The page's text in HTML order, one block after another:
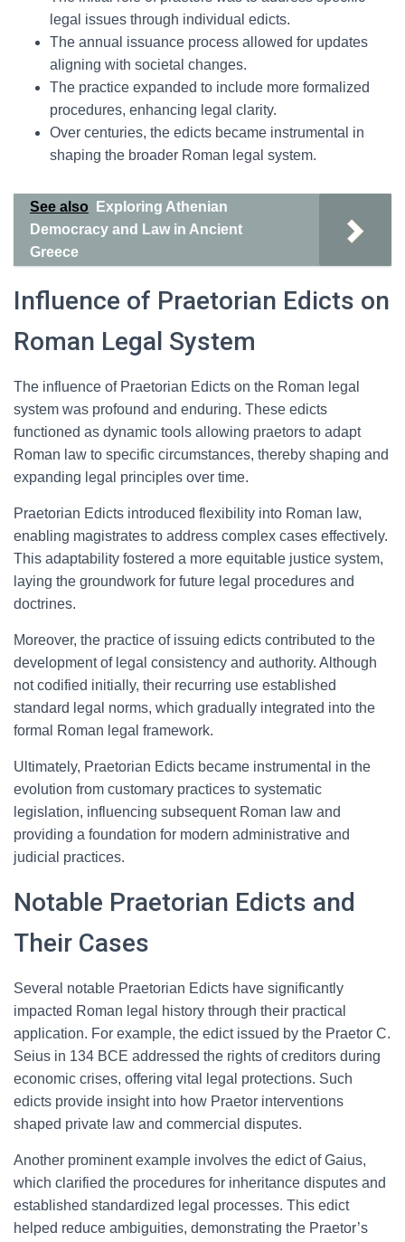
legal issues through individual edicts.
The annual issuance process allowed for updates
aligning with societal changes.
The practice expanded to include more formalized
procedures, enhancing legal clarity.
Over centuries, the edicts became instrumental in
shaping the broader Roman legal system.
See also
Exploring Athenian
Democracy and Law in Ancient
Greece
Influence of Praetorian Edicts on
Roman Legal System
The influence of Praetorian Edicts on the Roman legal
system was profound and enduring. These edicts
functioned as dynamic tools allowing praetors to adapt
Roman law to specific circumstances, thereby shaping and
expanding legal principles over time.
Praetorian Edicts introduced flexibility into Roman law,
enabling magistrates to address complex cases effectively.
This adaptability fostered a more equitable justice system,
laying the groundwork for future legal procedures and
doctrines.
Moreover, the practice of issuing edicts contributed to the
development of legal consistency and authority. Although
not codified initially, their recurring use established
standard legal norms, which gradually integrated into the
formal Roman legal framework.
Ultimately, Praetorian Edicts became instrumental in the
evolution from customary practices to systematic
legislation, influencing subsequent Roman law and
providing a foundation for modern administrative and
judicial practices.
Notable Praetorian Edicts and
Their Cases
Several notable Praetorian Edicts have significantly
impacted Roman legal history through their practical
application. For example, the edict issued by the Praetor C.
Seius in 134 BCE addressed the rights of creditors during
economic crises, offering vital legal protections. Such
edicts provide insight into how Praetor interventions
shaped private law and commercial disputes.
Another prominent example involves the edict of Gaius,
which clarified the procedures for inheritance disputes and
established standardized legal processes. This edict
helped reduce ambiguities, demonstrating the Praetor’s